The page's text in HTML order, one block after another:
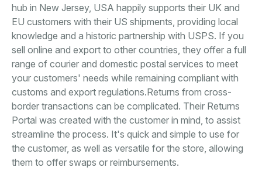
hub in New Jersey, USA happily supports their UK and
EU customers with their US shipments, providing local
knowledge and a historic partnership with USPS. If you
sell online and export to other countries, they offer a full
range of courier and domestic postal services to meet
your customers' needs while remaining compliant with
customs and export regulations.Returns from cross-
border transactions can be complicated. Their Returns
Portal was created with the customer in mind, to assist
streamline the process. It's quick and simple to use for
the customer, as well as versatile for the store, allowing
them to offer swaps or reimbursements.